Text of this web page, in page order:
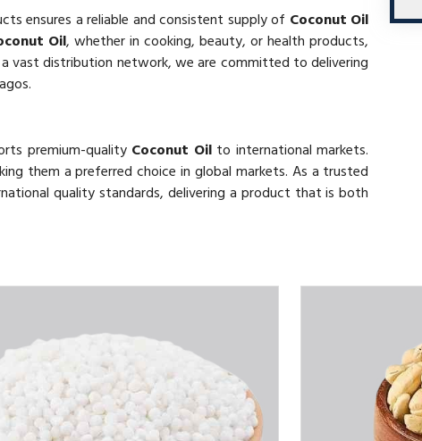
ensures a reliable and consistent supply of Coconut Oil
Oil, whether in cooking, beauty, or health products,
vast distribution network, we are committed to delivering
premium-quality Coconut Oilto international markets.
them a preferred choice in global markets. As a trusted
quality standards, delivering a product that is both